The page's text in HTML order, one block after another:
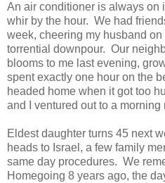
An air conditioner is always on
whir by the hour. We had
week, cheering my husband
torrential downpour. Our
blooms to me last evening,
spent exactly one hour on the
headed home when it got too
and I ventured out to a morning
Eldest daughter turns 45 next
heads to Israel, a few family
same day procedures. We
Homegoing 8 years ago, the